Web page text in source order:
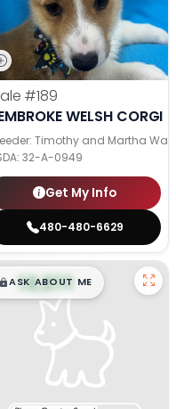
#189
WELSH CORGI
Timothy and Martha
32-A-0949
Get My Info
480-480-6629
$█,█99
ASK ABOUT ME